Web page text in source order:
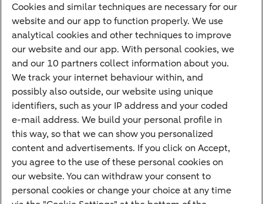
Payments
Savings
Most searched
PriFi
Preparing for your appointment
Private Wealth Management
Your situation
I am living abroad
I am moving to the Netherlands
I want to discuss my goals
Cookies and similar techniques are necessary for our
website and our app to function properly. We use
analytical cookies and other techniques to improve
our website and our app. With personal cookies, we
and our 10 partners collect information about you.
We track your internet behaviour within, and
possibly also outside, our website using unique
identifiers, such as your IP address and your coded
e-mail address. We build your personal profile in
this way, so that we can show you personalized
content and advertisements. If you click on Accept,
you agree to the use of these personal cookies on
our website. You can withdraw your consent to
personal cookies or change your choice at any time